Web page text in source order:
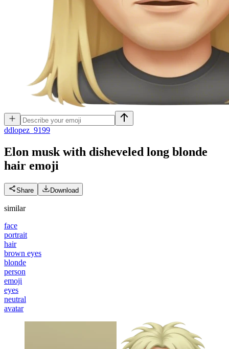
ddlopez_9199
Elon musk with disheveled long blonde
hair emoji
Share Download
similar
face
portrait
hair
brown eyes
blonde
person
emoji
eyes
neutral
avatar